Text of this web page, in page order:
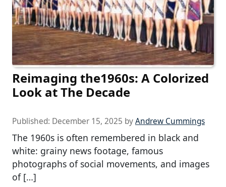
Reimaging the1960s: A Colorized
Look at The Decade
Published: December 15, 2025 byAndrew Cummings
The 1960s is often remembered in black and
white: grainy news footage, famous
photographs of social movements, and images
of […]